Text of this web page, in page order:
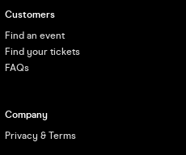
Customers
Find an event
Find your tickets
FAQs
Company
Privacy & Terms